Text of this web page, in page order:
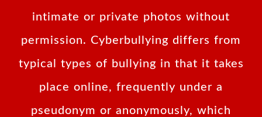
intimate or private photos without
permission. Cyberbullying differs from
typical types of bullying in that it takes
place online, frequently under a
pseudonym or anonymously, which